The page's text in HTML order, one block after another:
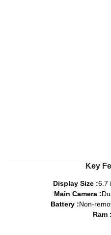
Key
Display Size :6.7
Main Camera :
Battery :Non-
Ram :